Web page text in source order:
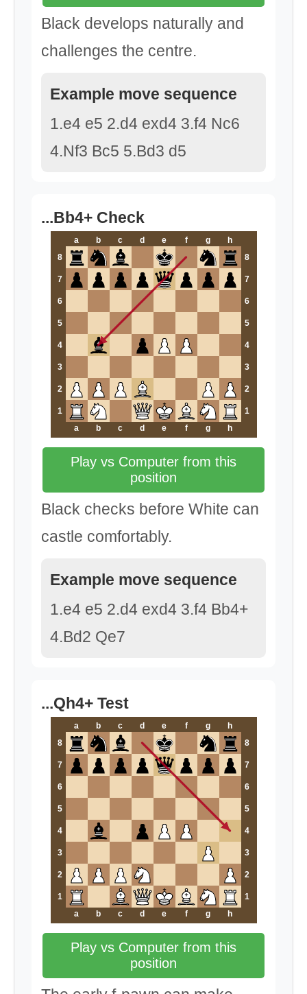
Black develops naturally and
challenges the centre.
Example move sequence
1.e4 e5 2.d4 exd4 3.f4 Nc6
4.Nf3 Bc5 5.Bd3 d5
...Bb4+ Check
a b c d e f g
h
8
8
7 7
6 6
5 5
4 4
3 3
2 2
1
1
a
b c d e f g h
Play vs Computer from this
position
Black checks before White can
castle comfortably.
Example move sequence
1.e4 e5 2.d4 exd4 3.f4 Bb4+
4.Bd2 Qe7
...Qh4+ Test
a b c d e f g
h
8
8
7 7
6 6
5 5
4 4
3 3
2 2
1
1
a
b c d e f g h
Play vs Computer from this
position